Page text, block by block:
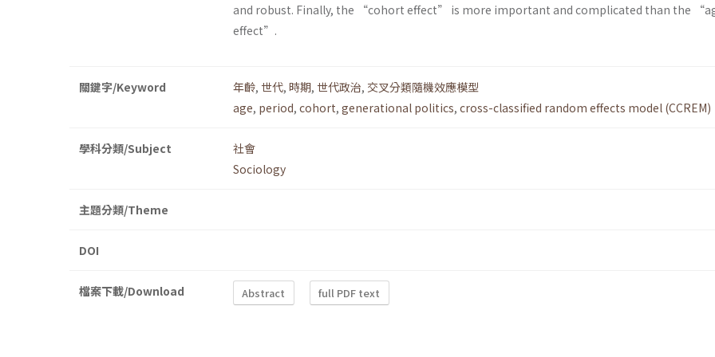
and robust. Finally, the “cohort effect” is more important and complicated than the
effect”.
關鍵字/Keyword 年齡, 世代, 時期, 世代政治, 交叉分類隨機效應模型
age, period, cohort, generational politics, cross-classified random effects model (CCREM)
學科分類/Subject
社會
Sociology
主題分類/Theme
DOI
檔案下載/Download Abstract full PDF text